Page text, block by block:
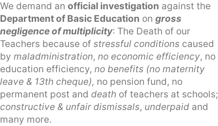
We demand an official investigation against the
Department of Basic Education on gross
negligence of multiplicity: The Death of our
Teachers because of stressful conditions caused
by maladministration, no economic efficiency, no
education efficiency, no benefits (no maternity
leave & 13th cheque), no pension fund, no
permanent post and death of teachers at schools;
constructive & unfair dismissals, underpaid and
many more.